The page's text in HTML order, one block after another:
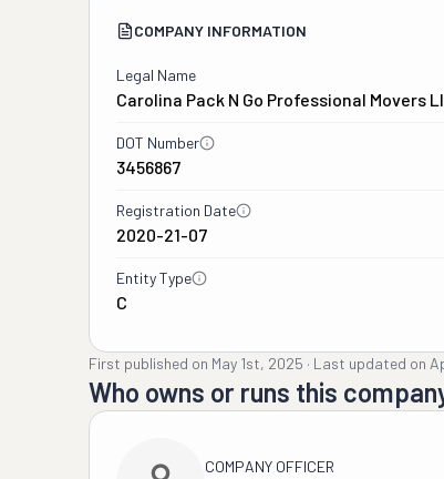
COMPANY INFORMATION
Legal Name
Carolina Pack N Go Professional Movers
DOT Number
3456867
Registration Date
2020-21-07
Entity Type
C
First published on May 1st, 2025 · Last updated on
Who owns or runs this
COMPANY OFFICER